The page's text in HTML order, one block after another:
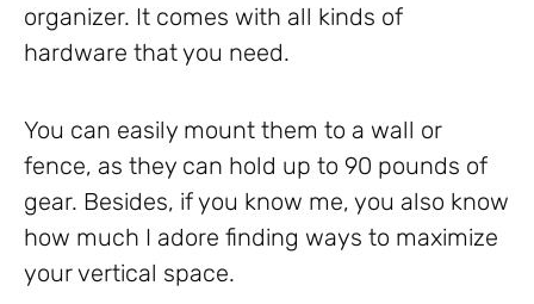
organizer. It comes with all kinds of
hardware that you need.
You can easily mount them to a wall or
fence, as they can hold up to 90 pounds of
gear. Besides, if you know me, you also know
how much I adore finding ways to maximize
your vertical space.